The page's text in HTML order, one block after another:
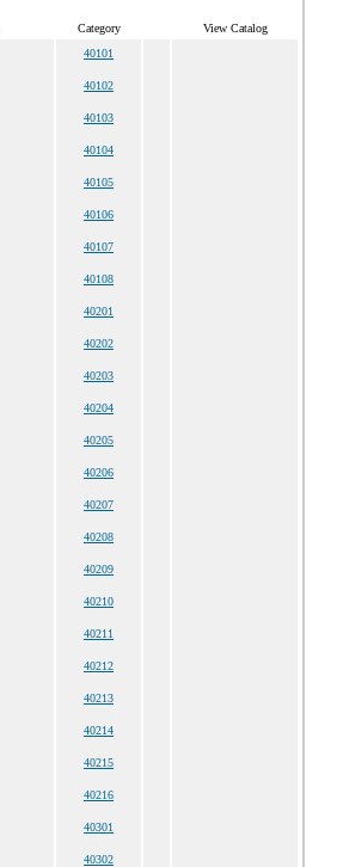
Category View Catalog
40101
40102
40103
40104
40105
40106
40107
40108
40201
40202
40203
40204
40205
40206
40207
40208
40209
40210
40211
40212
40213
40214
40215
40216
40301
40302